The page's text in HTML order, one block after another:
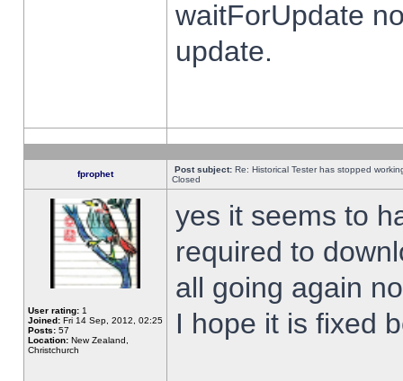
waitForUpdate
update.
fprophet Post subject: Re: Historical Tester has stopped
Closed
User rating: 1
Joined: Fri 14 Sep, 2012, 02:25
Posts: 57
Location: New Zealand,
Christchurch
yes it seems to
required to
all going again
I hope it is fixed